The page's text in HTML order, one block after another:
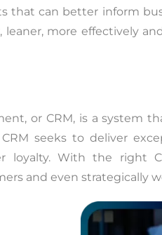
that can better inform
leaner, more effectively
or CRM, is a system
seeks to deliver
loyalty. With the right
and even strategically